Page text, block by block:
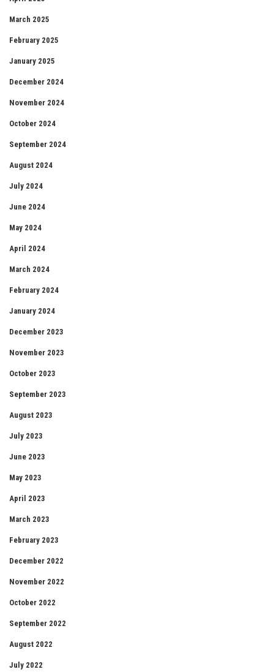
March 2025
February 2025
January 2025
December 2024
November 2024
October 2024
September 2024
August 2024
July 2024
June 2024
May 2024
April 2024
March 2024
February 2024
January 2024
December 2023
November 2023
October 2023
September 2023
August 2023
July 2023
June 2023
May 2023
April 2023
March 2023
February 2023
December 2022
November 2022
October 2022
September 2022
August 2022
July 2022